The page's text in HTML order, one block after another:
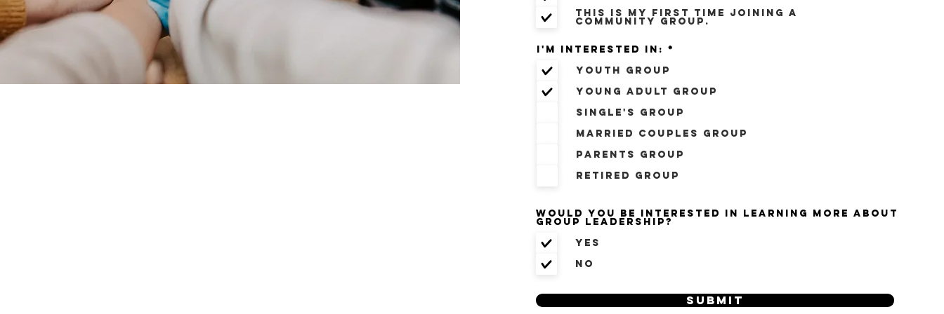
This is my first time joining a
community group.
I'm interested in: *
r
d
Youth Group
Young Adult Group
Single's Group
Married Couples Group
Parents Group
Retired Group
Would you be interested in learning more about
Group Leadership?
Yes
No
Submit